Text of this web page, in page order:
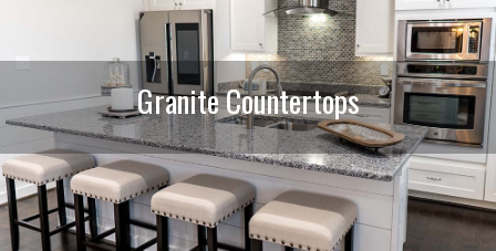
Granite Countertops